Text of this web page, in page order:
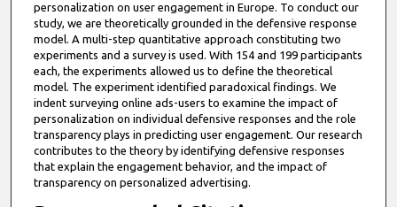
personalization on user engagement in Europe. To conduct our
study, we are theoretically grounded in the defensive response
model. A multi-step quantitative approach constituting two
experiments and a survey is used. With 154 and 199 participants
each, the experiments allowed us to define the theoretical
model. The experiment identified paradoxical findings. We
indent surveying online ads-users to examine the impact of
personalization on individual defensive responses and the role
transparency plays in predicting user engagement. Our research
contributes to the theory by identifying defensive responses
that explain the engagement behavior, and the impact of
transparency on personalized advertising.